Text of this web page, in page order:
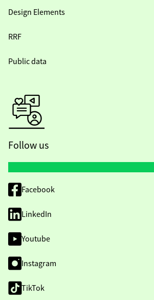
Design Elements
RRF
Public data
Follow us
Facebook
LinkedIn
Youtube
Instagram
TikTok